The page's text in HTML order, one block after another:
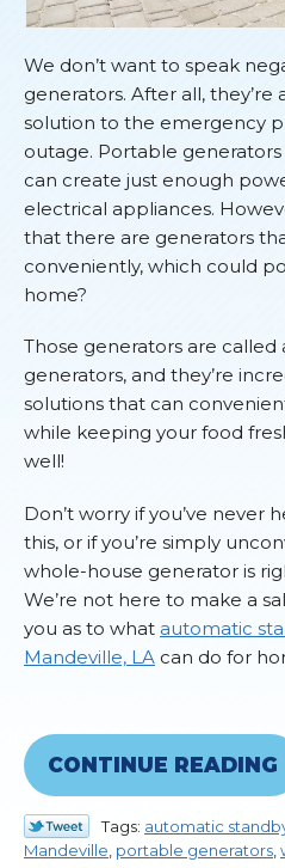
We don’t want to speak
generators. After all,
solution to the emergency
outage. Portable
can create just enough
electrical appliances.
that there are generators
conveniently, which could
home?
Those generators are
generators, and they’re
solutions that can
while keeping your food
well!
Don’t worry if you’ve never
this, or if you’re simply
whole-house generator is
We’re not here to make a
you as to what automatic
Mandeville, LA can do for
CONTINUE READING
Tags: automatic
Mandeville, portable generators,